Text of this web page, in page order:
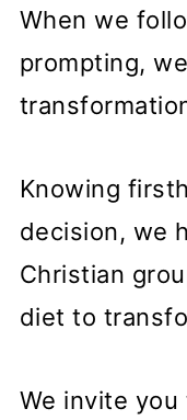
When we
prompting,
Knowing
decision, we
Christian
diet to
We invite